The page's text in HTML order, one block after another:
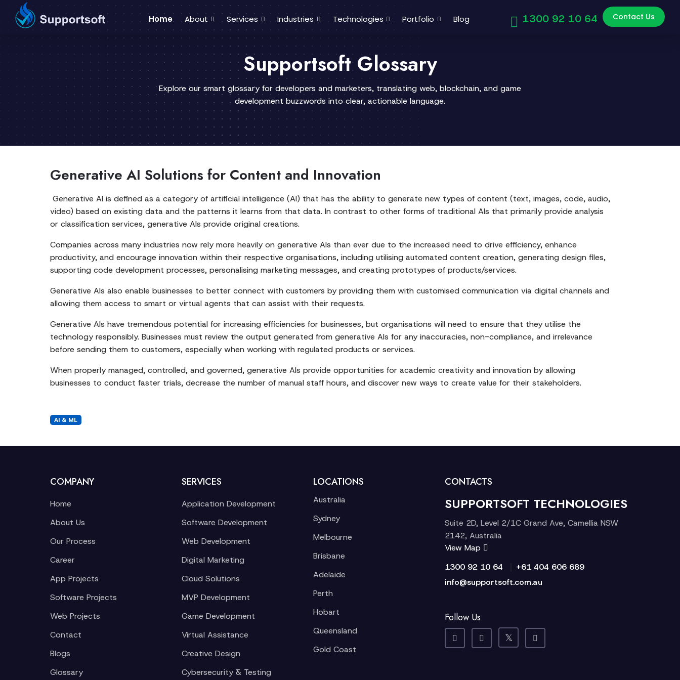
Home About Services Industries Technologies Portfolio Blog 1300 92 10 64 Contact Us
Supportsoft Glossary
Explore our smart glossary for developers and marketers, translating web, blockchain, and game
development buzzwords into clear, actionable language.
Generative AI Solutions for Content and Innovation
Generative AI is defined as a category of artificial intelligence (AI) that has the ability to generate new types of content (text, images, code, audio,
video) based on existing data and the patterns it learns from that data. In contrast to other forms of traditional AIs that primarily provide analysis
or classification services, generative AIs provide original creations.
Companies across many industries now rely more heavily on generative AIs than ever due to the increased need to drive efficiency, enhance
productivity, and encourage innovation within their respective organisations, including utilising automated content creation, generating design files,
supporting code development processes, personalising marketing messages, and creating prototypes of products/services.
Generative AIs also enable businesses to better connect with customers by providing them with customised communication via digital channels and
allowing them access to smart or virtual agents that can assist with their requests.
Generative AIs have tremendous potential for increasing efficiencies for businesses, but organisations will need to ensure that they utilise the
technology responsibly. Businesses must review the output generated from generative AIs for any inaccuracies, non-compliance, and irrelevance
before sending them to customers, especially when working with regulated products or services.
When properly managed, controlled, and governed, generative AIs provide opportunities for academic creativity and innovation by allowing
businesses to conduct faster trials, decrease the number of manual staff hours, and discover new ways to create value for their stakeholders.
AI & ML
COMPANY
Home
About Us
Our Process
Career
App Projects
Software Projects
Web Projects
Contact
Blogs
Glossary
SERVICES
Application Development
Software Development
Web Development
Digital Marketing
Cloud Solutions
MVP Development
Game Development
Virtual Assistance
Creative Design
Cybersecurity & Testing
LOCATIONS
Australia
Sydney
Melbourne
Brisbane
Adelaide
Perth
Hobart
Queensland
Gold Coast
CONTACTS
SUPPORTSOFT TECHNOLOGIES
Suite 2D, Level 2/1C Grand Ave, Camellia NSW
2142, Australia
View Map
1300 92 10 64
+61 404 606 689
info@supportsoft.com.au
Follow Us